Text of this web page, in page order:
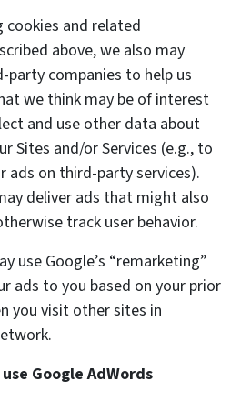
and related
above, we also may
companies to help us
we think may be of interest
and use other data about
Sites and/or Services (e.g., to
on third-party services).
deliver ads that might also
track user behavior.
use Google’s “remarketing”
ads to you based on your prior
you visit other sites in
Google AdWords